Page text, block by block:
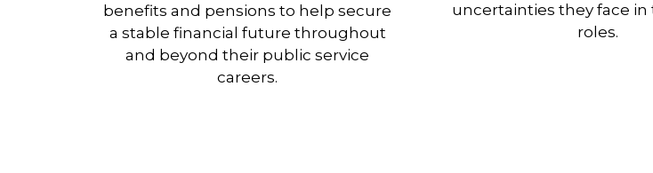
benefits and pensions to help secure
a stable financial future throughout
and beyond their public service
careers.
uncertainties they face in
roles.